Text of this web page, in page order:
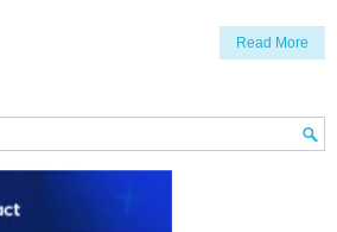
Read More